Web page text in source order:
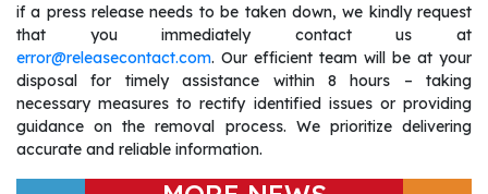
if a press release needs to be taken down, we kindly request
that you immediately contact us at
error@releasecontact.com. Our efficient team will be at your
disposal for timely assistance within 8 hours – taking
necessary measures to rectify identified issues or providing
guidance on the removal process. We prioritize delivering
accurate and reliable information.